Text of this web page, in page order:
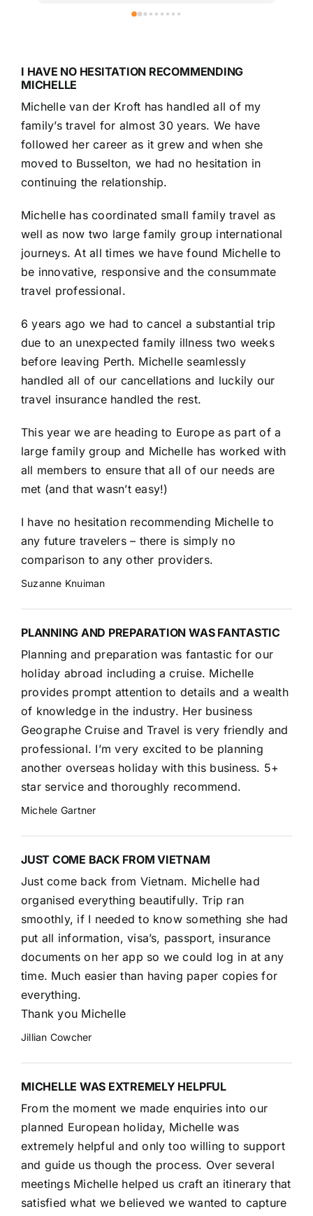
I HAVE NO HESITATION RECOMMENDING
MICHELLE
Michelle van der Kroft has handled all of my
family’s travel for almost 30 years. We have
followed her career as it grew and when she
moved to Busselton, we had no hesitation in
continuing the relationship.
Michelle has coordinated small family travel as
well as now two large family group international
journeys. At all times we have found Michelle to
be innovative, responsive and the consummate
travel professional.
6 years ago we had to cancel a substantial trip
due to an unexpected family illness two weeks
before leaving Perth. Michelle seamlessly
handled all of our cancellations and luckily our
travel insurance handled the rest.
This year we are heading to Europe as part of a
large family group and Michelle has worked with
all members to ensure that all of our needs are
met (and that wasn’t easy!)
I have no hesitation recommending Michelle to
any future travelers – there is simply no
comparison to any other providers.
Suzanne Knuiman
PLANNING AND PREPARATION WAS FANTASTIC
Planning and preparation was fantastic for our
holiday abroad including a cruise. Michelle
provides prompt attention to details and a wealth
of knowledge in the industry. Her business
Geographe Cruise and Travel is very friendly and
professional. I’m very excited to be planning
another overseas holiday with this business. 5+
star service and thoroughly recommend.
Michele Gartner
JUST COME BACK FROM VIETNAM
Just come back from Vietnam. Michelle had
organised everything beautifully. Trip ran
smoothly, if I needed to know something she had
put all information, visa’s, passport, insurance
documents on her app so we could log in at any
time. Much easier than having paper copies for
everything.
Thank you Michelle
Jillian Cowcher
MICHELLE WAS EXTREMELY HELPFUL
From the moment we made enquiries into our
planned European holiday, Michelle was
extremely helpful and only too willing to support
and guide us though the process. Over several
meetings Michelle helped us craft an itinerary that
satisfied what we believed we wanted to capture